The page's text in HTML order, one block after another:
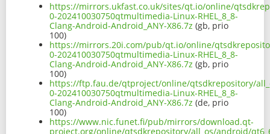
https://mirrors.ukfast.co.uk/sites/qt.io/online/
0-202410030750qtmultimedia-Linux-RHEL_8_8-
Clang-Android-Android_ANY-X86.7z (gb, prio
100)
https://mirrors.20i.com/pub/qt.io/online/
0-202410030750qtmultimedia-Linux-RHEL_8_8-
Clang-Android-Android_ANY-X86.7z (gb, prio
100)
https://ftp.fau.de/qtproject/online/qtsdkrepository/
0-202410030750qtmultimedia-Linux-RHEL_8_8-
Clang-Android-Android_ANY-X86.7z (de, prio
100)
https://www.nic.funet.fi/pub/mirrors/download.qt-
project.org/online/qtsdkrepository/all_os/android/